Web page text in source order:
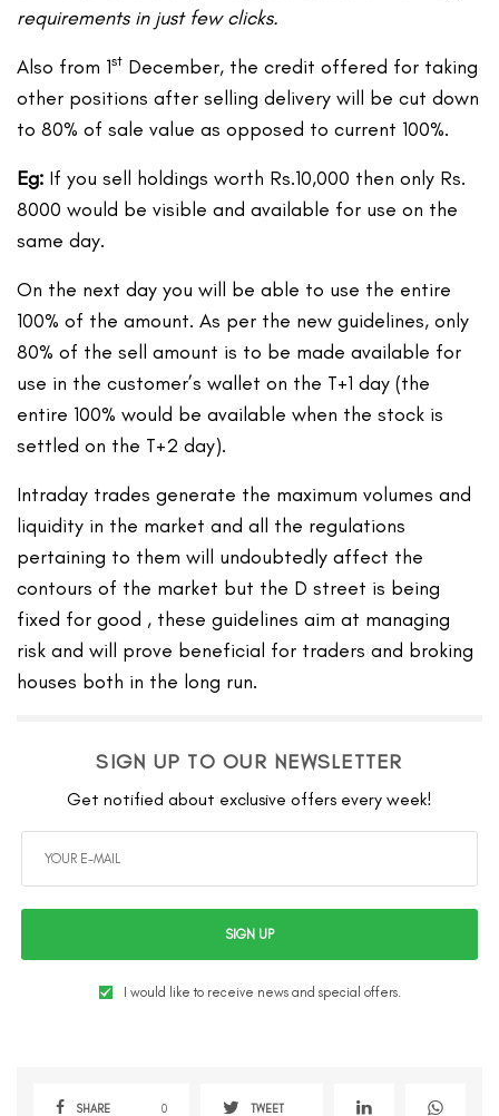
requirements in just few clicks.
Also from 1st December, the credit offered for taking
other positions after selling delivery will be cut down
to 80% of sale value as opposed to current 100%.
Eg: If you sell holdings worth Rs.10,000 then only Rs.
8000 would be visible and available for use on the
same day.
On the next day you will be able to use the entire
100% of the amount. As per the new guidelines, only
80% of the sell amount is to be made available for
use in the customer’s wallet on the T+1 day (the
entire 100% would be available when the stock is
settled on the T+2 day).
Intraday trades generate the maximum volumes and
liquidity in the market and all the regulations
pertaining to them will undoubtedly affect the
contours of the market but the D street is being
fixed for good , these guidelines aim at managing
risk and will prove beneficial for traders and broking
houses both in the long run.
SIGN UP TO OUR NEWSLETTER
Get notified about exclusive offers every week!
SIGN UP
I would like to receive news and special offers.
SHARE 0 TWEET